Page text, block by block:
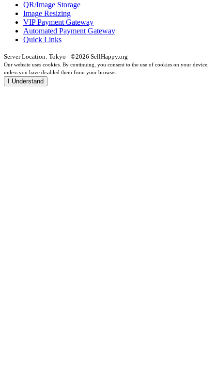
QR/Image Storage
Image Resizing
VIP Payment Gateway
Automated Payment Gateway
Quick Links
Server Location: Tokyo - ©2026 SellHappy.org
Our website uses cookies. By continuing, you consent to the use of cookies on your device,
unless you have disabled them from your browser.
I Understand